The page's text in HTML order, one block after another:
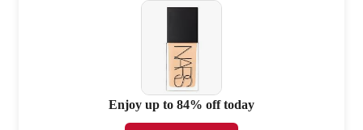
Enjoy up to 84% off today